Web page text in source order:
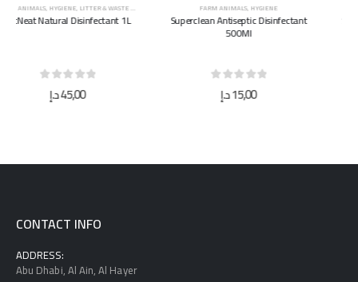
FARM ANIMALS,HYGIENE
Superclean Antiseptic Disinfectant
out of 5
د.إ
FARM ANIMALS,HYGIENE
Superclean Antiseptic Disinfectant
out of 5
د.إ
CONTACT INFO
ADDRESS:
Abu Dhabi, Al Ain, Al Hayer